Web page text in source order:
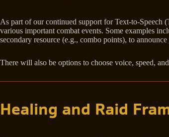
As part of our continued support for Text-to-Speech
various important combat events. Some examples
secondary resource (e.g., combo points), to
There will also be options to choose voice, speed,
Healing and Raid